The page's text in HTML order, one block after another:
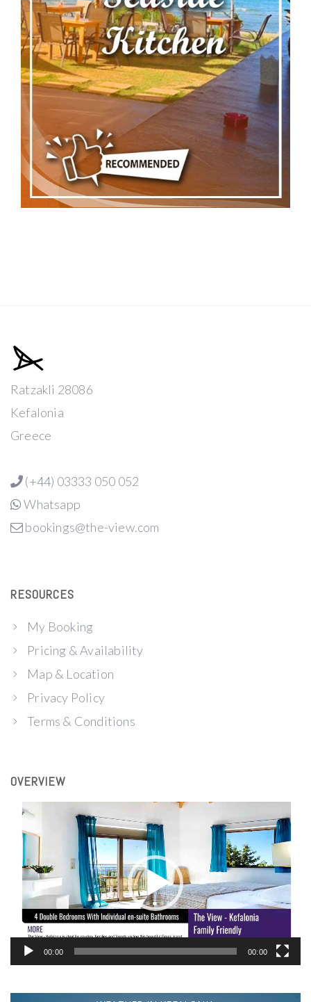
Ratzakli 28086
Kefalonia
Greece
(+44) 03333 050 052
Whatsapp
bookings@the-view.com
RESOURCES
My Booking
Pricing & Availability
Map & Location
Privacy Policy
Terms & Conditions
OVERVIEW
Video
Player
00:00 00:00